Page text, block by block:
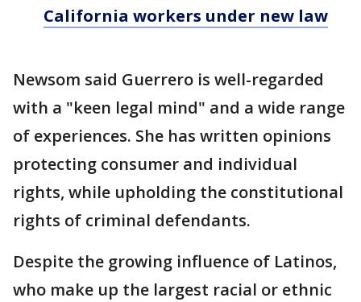
California workers under new law
Newsom said Guerrero is well-regarded
with a "keen legal mind" and a wide range
of experiences. She has written opinions
protecting consumer and individual
rights, while upholding the constitutional
rights of criminal defendants.
Despite the growing influence of Latinos,
who make up the largest racial or ethnic